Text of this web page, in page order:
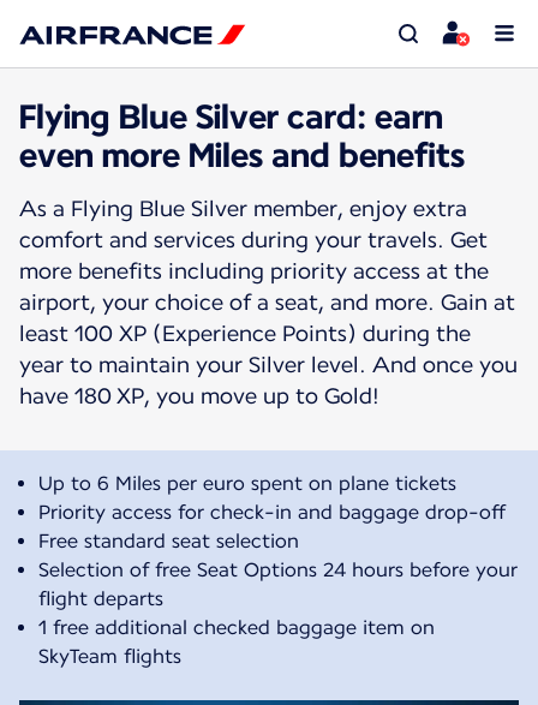
Flying Blue Silver card: earn
even more Miles and benefits
As a Flying Blue Silver member, enjoy extra
comfort and services during your travels. Get
more benefits including priority access at the
airport, your choice of a seat, and more. Gain at
least 100 XP (Experience Points) during the
year to maintain your Silver level. And once you
have 180 XP, you move up to Gold!
Up to 6 Miles per euro spent on plane tickets
Priority access for check-in and baggage drop-off
Free standard seat selection
Selection of free Seat Options 24 hours before your
flight departs
1 free additional checked baggage item on
SkyTeam flights